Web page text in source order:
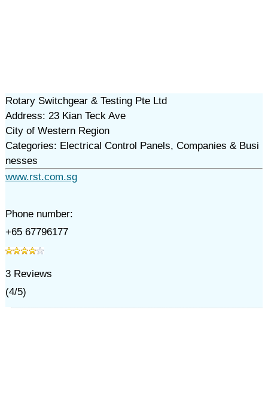
Rotary Switchgear & Testing Pte Ltd
Address: 23 Kian Teck Ave
City of Western Region
Categories: Electrical Control Panels, Companies & Busi
nesses
www.rst.com.sg
Phone number:
+65 67796177
3Reviews
(4/5)